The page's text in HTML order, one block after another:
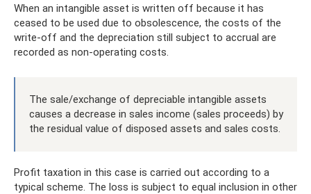
When an intangible asset is written off because it has
ceased to be used due to obsolescence, the costs of the
write-off and the depreciation still subject to accrual are
recorded as non-operating costs.
The sale/exchange of depreciable intangible assets
causes a decrease in sales income (sales proceeds) by
the residual value of disposed assets and sales costs.
Profit taxation in this case is carried out according to a
typical scheme. The loss is subject to equal inclusion in other